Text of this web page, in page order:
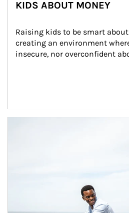
KIDS ABOUT MONEY
Raising kids to be smart
creating an environment
insecure, nor overconfident